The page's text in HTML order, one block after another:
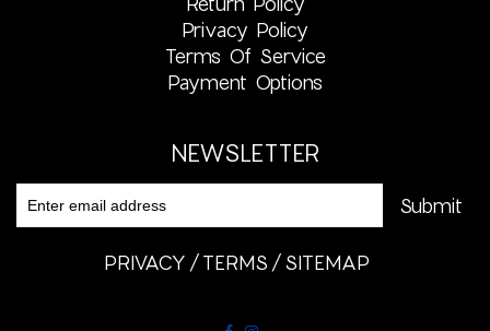
Privacy Policy
Terms Of Service
Payment Options
NEWSLETTER
PRIVACY TERMS SITEMAP